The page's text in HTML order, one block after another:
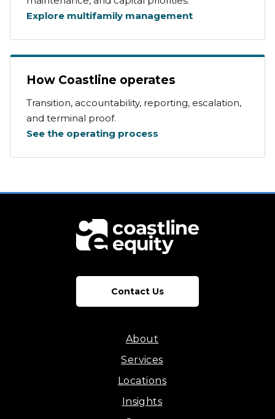
Explore multifamily management
How Coastline operates
Transition, accountability, reporting, escalation,
and terminal proof.
See the operating process
Contact Us
About
Services
Locations
Insights